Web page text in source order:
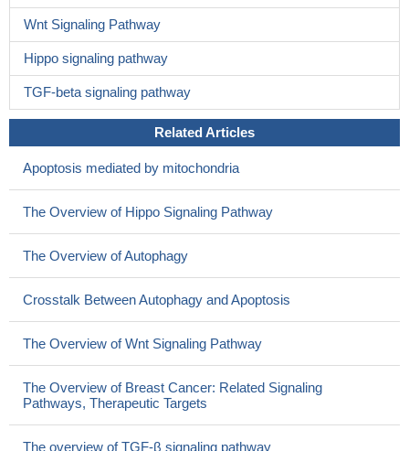
Wnt Signaling Pathway
Hippo signaling pathway
TGF-beta signaling pathway
Related Articles
Apoptosis mediated by mitochondria
The Overview of Hippo Signaling Pathway
The Overview of Autophagy
Crosstalk Between Autophagy and Apoptosis
The Overview of Wnt Signaling Pathway
The Overview of Breast Cancer: Related Signaling
Pathways, Therapeutic Targets
The overview of TGF-β signaling pathway